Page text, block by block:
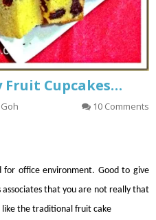
Fruit Cupcakes…
10 Comments
for office environment. Good to give
associates that you are not really that
like the traditional fruit cake